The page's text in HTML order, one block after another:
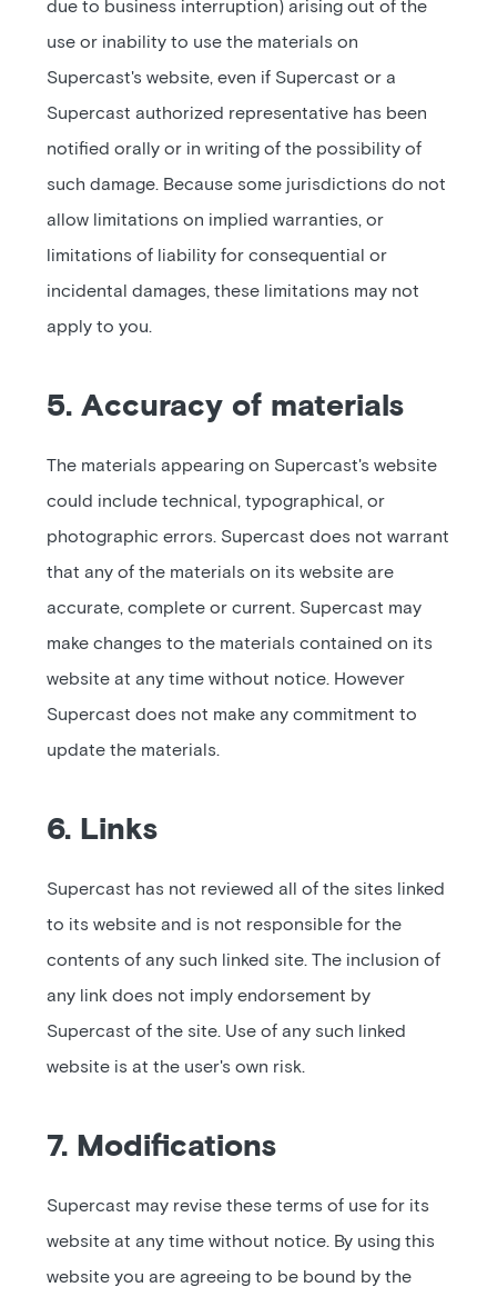
due to business interruption) arising out of the
use or inability to use the materials on
Supercast's website, even if Supercast or a
Supercast authorized representative has been
notified orally or in writing of the possibility of
such damage. Because some jurisdictions do not
allow limitations on implied warranties, or
limitations of liability for consequential or
incidental damages, these limitations may not
apply to you.
5. Accuracy of materials
The materials appearing on Supercast's website
could include technical, typographical, or
photographic errors. Supercast does not warrant
that any of the materials on its website are
accurate, complete or current. Supercast may
make changes to the materials contained on its
website at any time without notice. However
Supercast does not make any commitment to
update the materials.
6. Links
Supercast has not reviewed all of the sites linked
to its website and is not responsible for the
contents of any such linked site. The inclusion of
any link does not imply endorsement by
Supercast of the site. Use of any such linked
website is at the user's own risk.
7. Modifications
Supercast may revise these terms of use for its
website at any time without notice. By using this
website you are agreeing to be bound by the